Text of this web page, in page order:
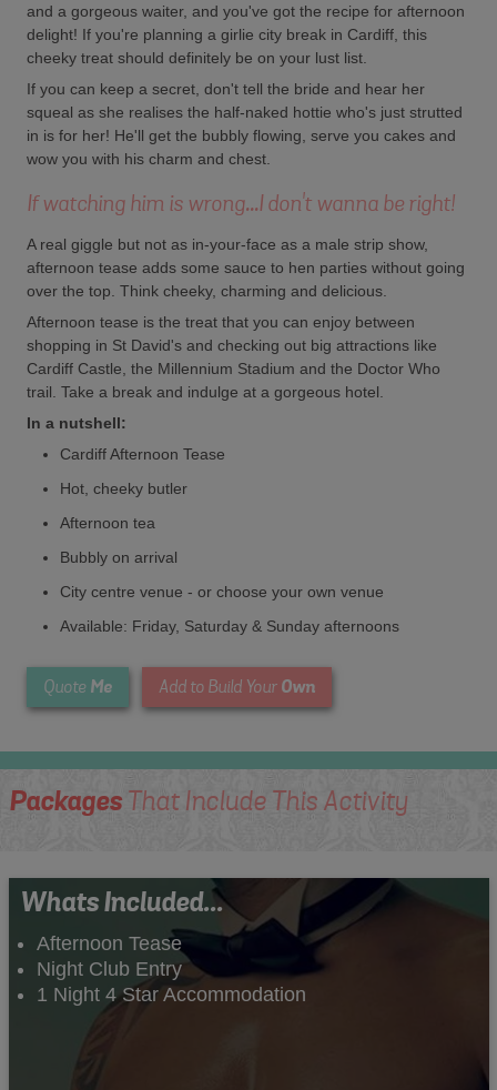
and a gorgeous waiter, and you've got the recipe for afternoon
delight! If you're planning a girlie city break in Cardiff, this
cheeky treat should definitely be on your lust list.
If you can keep a secret, don't tell the bride and hear her
squeal as she realises the half-naked hottie who's just strutted
in is for her! He'll get the bubbly flowing, serve you cakes and
wow you with his charm and chest.
If watching him is wrong...I don't wanna be right!
A real giggle but not as in-your-face as a male strip show,
afternoon tease adds some sauce to hen parties without going
over the top. Think cheeky, charming and delicious.
Afternoon tease is the treat that you can enjoy between
shopping in St David's and checking out big attractions like
Cardiff Castle, the Millennium Stadium and the Doctor Who
trail. Take a break and indulge at a gorgeous hotel.
In a nutshell:
Cardiff Afternoon Tease
Hot, cheeky butler
Afternoon tea
Bubbly on arrival
City centre venue - or choose your own venue
Available: Friday, Saturday & Sunday afternoons
Quote Me Add to Build Your Own
PackagesThat Include This Activity
Whats Included...
Afternoon Tease
Night Club Entry
1 Night 4 Star Accommodation